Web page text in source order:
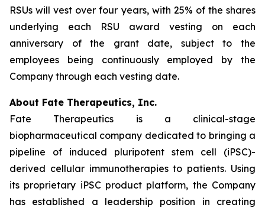
RSUs will vest over four years, with 25% of the shares
underlying each RSU award vesting on each
anniversary of the grant date, subject to the
employees being continuously employed by the
Company through each vesting date.
About Fate Therapeutics, Inc.
Fate Therapeutics is a clinical-stage
biopharmaceutical company dedicated to bringing a
pipeline of induced pluripotent stem cell (iPSC)-
derived cellular immunotherapies to patients. Using
its proprietary iPSC product platform, the Company
has established a leadership position in creating